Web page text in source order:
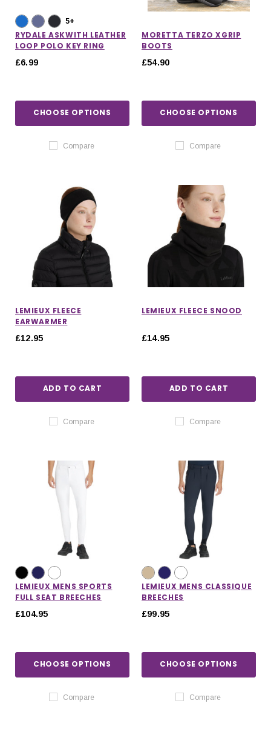
5+
RYDALE ASKWITH LEATHER
LOOP POLO KEY RING
£6.99
CHOOSE OPTIONS
Compare
MORETTA TERZO XGRIP
BOOTS
£54.90
CHOOSE OPTIONS
Compare
LEMIEUX FLEECE
EARWARMER
£12.95
ADD TO CART
Compare
LEMIEUX FLEECE SNOOD
£14.95
ADD TO CART
Compare
LEMIEUX MENS SPORTS
FULL SEAT BREECHES
£104.95
CHOOSE OPTIONS
Compare
LEMIEUX MENS CLASSIQUE
BREECHES
£99.95
CHOOSE OPTIONS
Compare